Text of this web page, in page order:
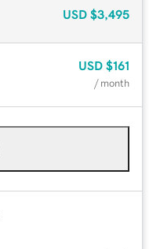
USD $3,495
USD $161
/ month